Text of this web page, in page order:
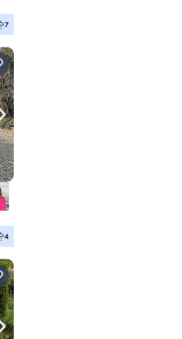
7
Navigate right
4
Navigate right